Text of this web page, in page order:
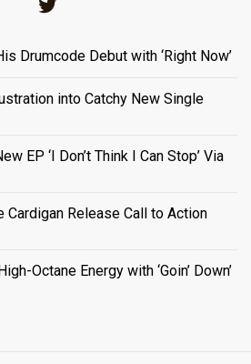
Drumcode Debut with ‘Right Now’
into Catchy New Single
EP ‘I Don’t Think I Can Stop’ Via
Cardigan Release Call to Action
Octane Energy with ‘Goin’ Down’